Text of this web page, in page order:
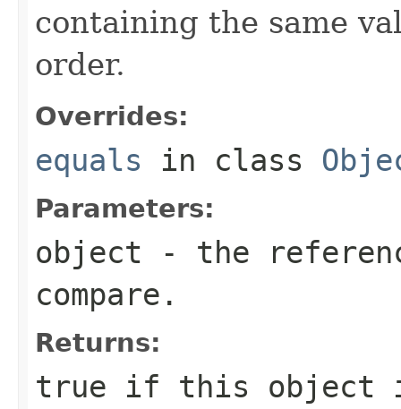
containing the same
order.
Overrides:
equals in class
Parameters:
object - the
compare.
Returns:
true if this object